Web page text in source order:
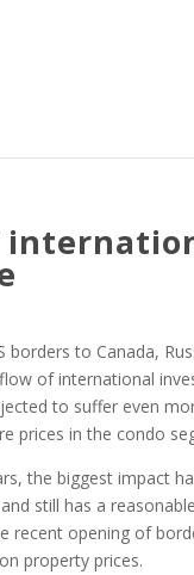
borders to Canada,
of international
to suffer even
prices in the condo
the biggest impact
still has a
recent opening of
property prices.